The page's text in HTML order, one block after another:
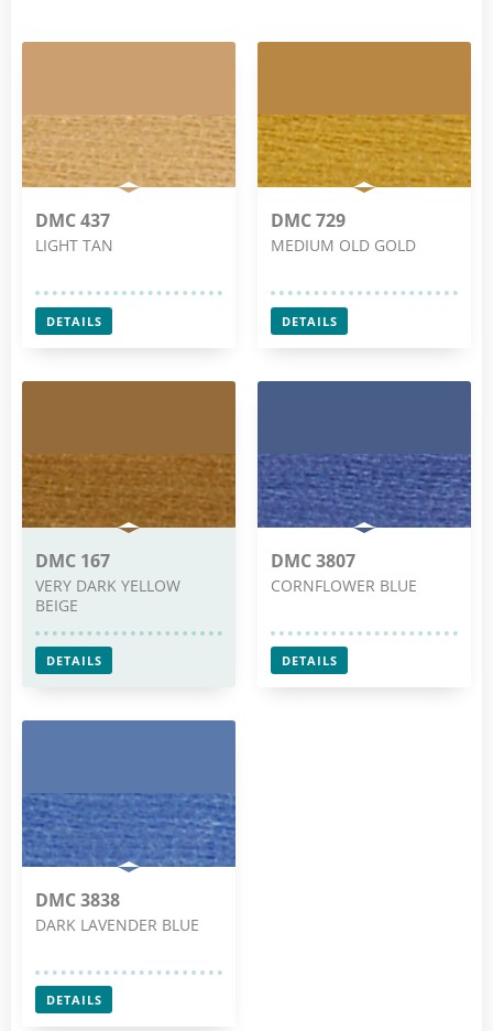
DMC 437
LIGHT TAN
DETAILS
DMC 729
MEDIUM OLD GOLD
DETAILS
DMC 167
VERY DARK YELLOW
BEIGE
DETAILS
DMC 3807
CORNFLOWER BLUE
DETAILS
DMC 3838
DARK LAVENDER BLUE
DETAILS